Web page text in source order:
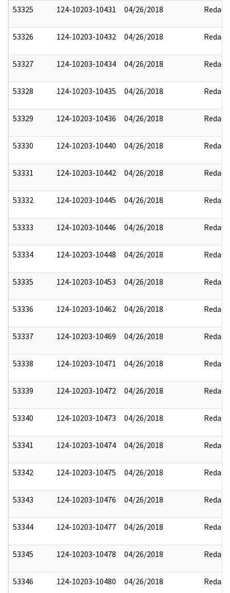
53325 124-10203-10431 04/26/2018 Redact
53326 124-10203-10432 04/26/2018 Redact
53327 124-10203-10434 04/26/2018 Redact
53328 124-10203-10435 04/26/2018 Redact
53329 124-10203-10436 04/26/2018 Redact
53330 124-10203-10440 04/26/2018 Redact
53331 124-10203-10442 04/26/2018 Redact
53332 124-10203-10445 04/26/2018 Redact
53333 124-10203-10446 04/26/2018 Redact
53334 124-10203-10448 04/26/2018 Redact
53335 124-10203-10453 04/26/2018 Redact
53336 124-10203-10462 04/26/2018 Redact
53337 124-10203-10469 04/26/2018 Redact
53338 124-10203-10471 04/26/2018 Redact
53339 124-10203-10472 04/26/2018 Redact
53340 124-10203-10473 04/26/2018 Redact
53341 124-10203-10474 04/26/2018 Redact
53342 124-10203-10475 04/26/2018 Redact
53343 124-10203-10476 04/26/2018 Redact
53344 124-10203-10477 04/26/2018 Redact
53345 124-10203-10478 04/26/2018 Redact
53346 124-10203-10480 04/26/2018 Redact